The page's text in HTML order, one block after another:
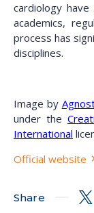
Share
cardiology
academics,
process has
disciplines.
Image by
under the
International
Official website